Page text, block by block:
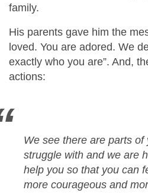
family.
His parents gave him the
loved. You are adored. We
exactly who you are”. And,
actions:
We see there are parts of
struggle with and we are
help you so that you can
more courageous and